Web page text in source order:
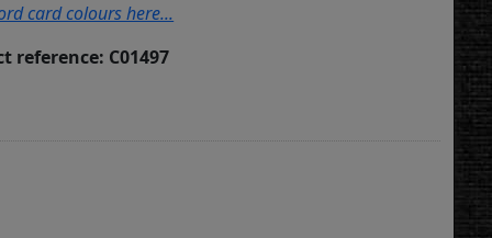
card colours here...
reference: C01497